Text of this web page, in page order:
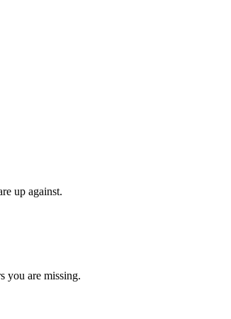
up against.
you are missing.